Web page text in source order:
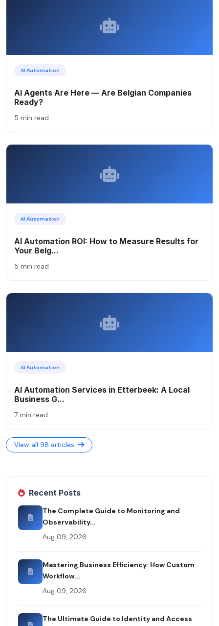
AI Automation
AI Agents Are Here — Are Belgian Companies
Ready?
5 min read
AI Automation
AI Automation ROI: How to Measure Results for
Your Belg...
5 min read
AI Automation
AI Automation Services in Etterbeek: A Local
Business G...
7 min read
View all 98 articles
Recent Posts
The Complete Guide to Monitoring and
Observability...
Aug 09, 2026
Mastering Business Efficiency: How Custom
Workflow...
Aug 09, 2026
The Ultimate Guide to Identity and Access